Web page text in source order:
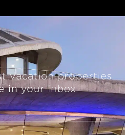
vacation properties
in your inbox